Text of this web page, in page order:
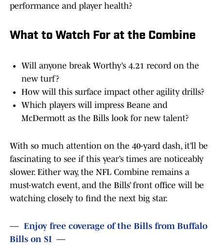
performance and player health?
What to Watch For at the Combine
Will anyone break Worthy’s 4.21 record on the
new turf?
How will this surface impact other agility drills?
Which players will impress Beane and
McDermott as the Bills look for new talent?
With so much attention on the 40-yard dash, it’ll be
fascinating to see if this year’s times are noticeably
slower. Either way, the NFL Combine remains a
must-watch event, and the Bills’ front office will be
watching closely to find the next big star.
— Enjoy free coverage of the Bills from Buffalo
Bills on SI —